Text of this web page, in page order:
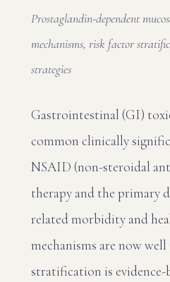
Prostaglandin-dependent
mechanisms, risk factor
strategies
Gastrointestinal (GI)
common clinically
NSAID (non-steroidal
therapy and the primary
related morbidity and
mechanisms are now
stratification is evidence-